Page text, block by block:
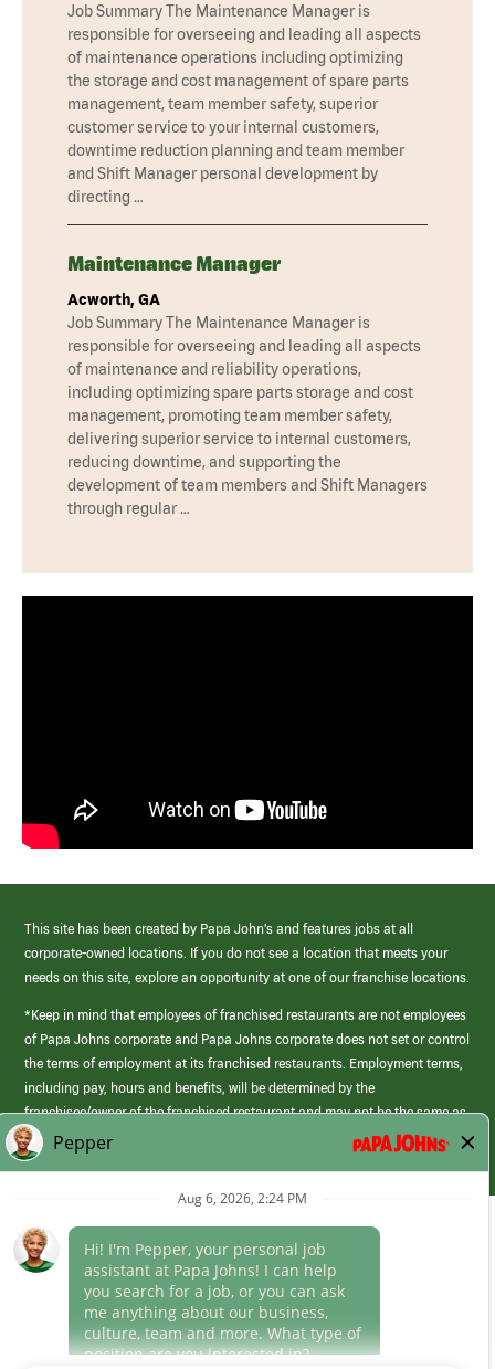
Job Summary The Maintenance Manager is
responsible for overseeing and leading all aspects
of maintenance operations including optimizing
the storage and cost management of spare parts
management, team member safety, superior
customer service to your internal customers,
downtime reduction planning and team member
and Shift Manager personal development by
directing …
Maintenance Manager
Acworth, GA
Job Summary The Maintenance Manager is
responsible for overseeing and leading all aspects
of maintenance and reliability operations,
including optimizing spare parts storage and cost
management, promoting team member safety,
delivering superior service to internal customers,
reducing downtime, and supporting the
development of team members and Shift Managers
through regular …
This site has been created by Papa John’s and features jobs at all
corporate-owned locations. If you do not see a location that meets your
needs on this site, explore an opportunity at one of our franchise locations.
*Keep in mind that employees of franchised restaurants are not employees
of Papa Johns corporate and Papa Johns corporate does not set or control
the terms of employment at its franchised restaurants. Employment terms,
including pay, hours and benefits, will be determined by the
franchisee/owner of the franchised restaurant and may not be the same as
those offered by Papa Johns corporate.
(link
opens
window)
Career Areas
Culture